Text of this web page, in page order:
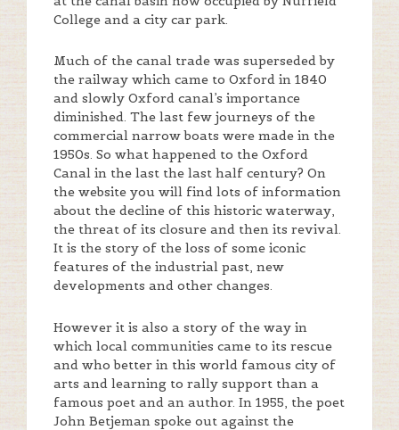
College and a city car park.
Much of the canal trade was superseded by
the railway which came to Oxford in 1840
and slowly Oxford canal’s importance
diminished. The last few journeys of the
commercial narrow boats were made in the
1950s. So what happened to the Oxford
Canal in the last the last half century? On
the website you will find lots of information
about the decline of this historic waterway,
the threat of its closure and then its revival.
It is the story of the loss of some iconic
features of the industrial past, new
developments and other changes.
However it is also a story of the way in
which local communities came to its rescue
and who better in this world famous city of
arts and learning to rally support than a
famous poet and an author. In 1955, the poet
John Betjeman spoke out against the